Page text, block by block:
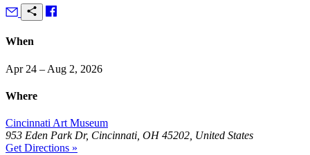
When
Apr 24 – Aug 2, 2026
Where
Cincinnati Art Museum
953 Eden Park Dr, Cincinnati, OH 45202, United States
Get Directions »